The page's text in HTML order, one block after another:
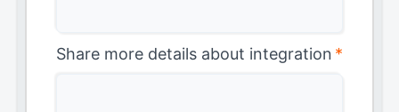
Share more details about integration *